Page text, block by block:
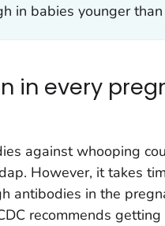
in babies younger
in every
against whooping
However, it takes
antibodies in the
recommends